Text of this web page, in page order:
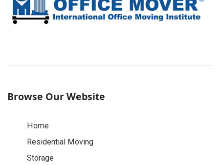
Browse Our Website
Home
Residential Moving
Storage